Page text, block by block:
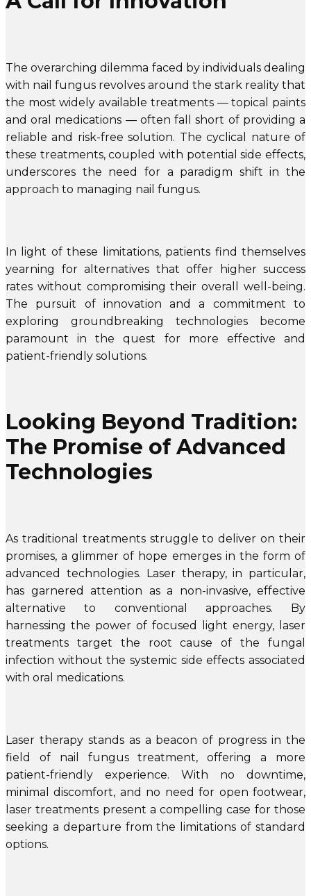
The overarching dilemma faced by individuals dealing
with nail fungus revolves around the stark reality that
the most widely available treatments — topical paints
and oral medications — often fall short of providing a
reliable and risk-free solution. The cyclical nature of
these treatments, coupled with potential side effects,
underscores the need for a paradigm shift in the
approach to managing nail fungus.
In light of these limitations, patients find themselves
yearning for alternatives that offer higher success
rates without compromising their overall well-being.
The pursuit of innovation and a commitment to
exploring groundbreaking technologies become
paramount in the quest for more effective and
patient-friendly solutions.
Looking Beyond Tradition:
The Promise of Advanced
Technologies
As traditional treatments struggle to deliver on their
promises, a glimmer of hope emerges in the form of
advanced technologies. Laser therapy, in particular,
has garnered attention as a non-invasive, effective
alternative to conventional approaches. By
harnessing the power of focused light energy, laser
treatments target the root cause of the fungal
infection without the systemic side effects associated
with oral medications.
Laser therapy stands as a beacon of progress in the
field of nail fungus treatment, offering a more
patient-friendly experience. With no downtime,
minimal discomfort, and no need for open footwear,
laser treatments present a compelling case for those
seeking a departure from the limitations of standard
options.